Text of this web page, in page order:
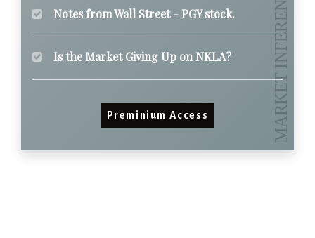
Notes from Wall Street - PGY stock.
Is the Market Giving Up on NKLA?
Preminium Access